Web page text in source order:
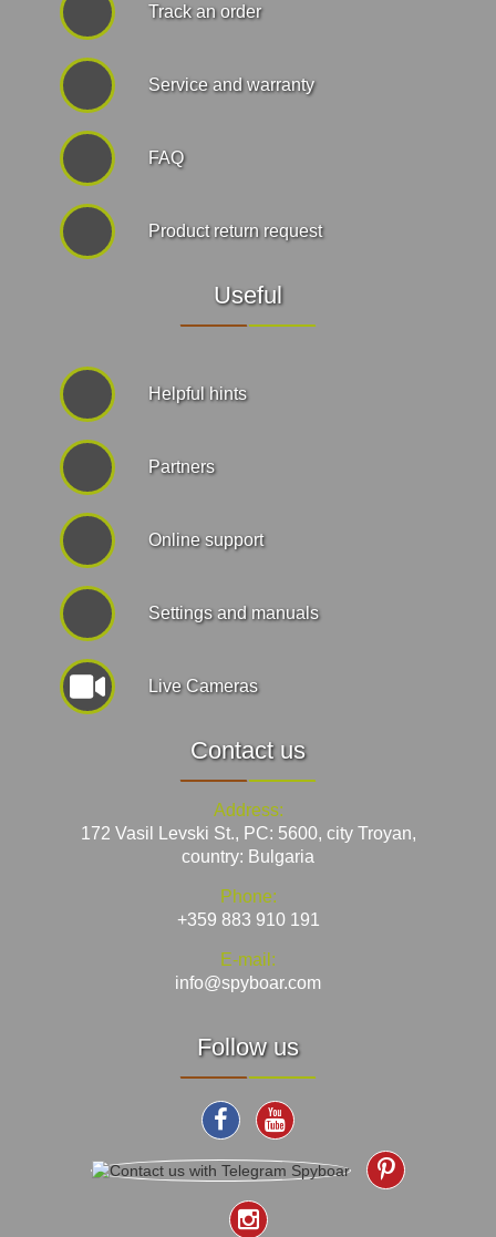
Track an order
Service and warranty
FAQ
Product return request
Useful
Helpful hints
Partners
Online support
Settings and manuals
Live Cameras
Contact us
Address:
172 Vasil Levski St., PC: 5600, city Troyan,
country: Bulgaria
Phone:
+359 883 910 191
E-mail:
info@spyboar.com
Follow us